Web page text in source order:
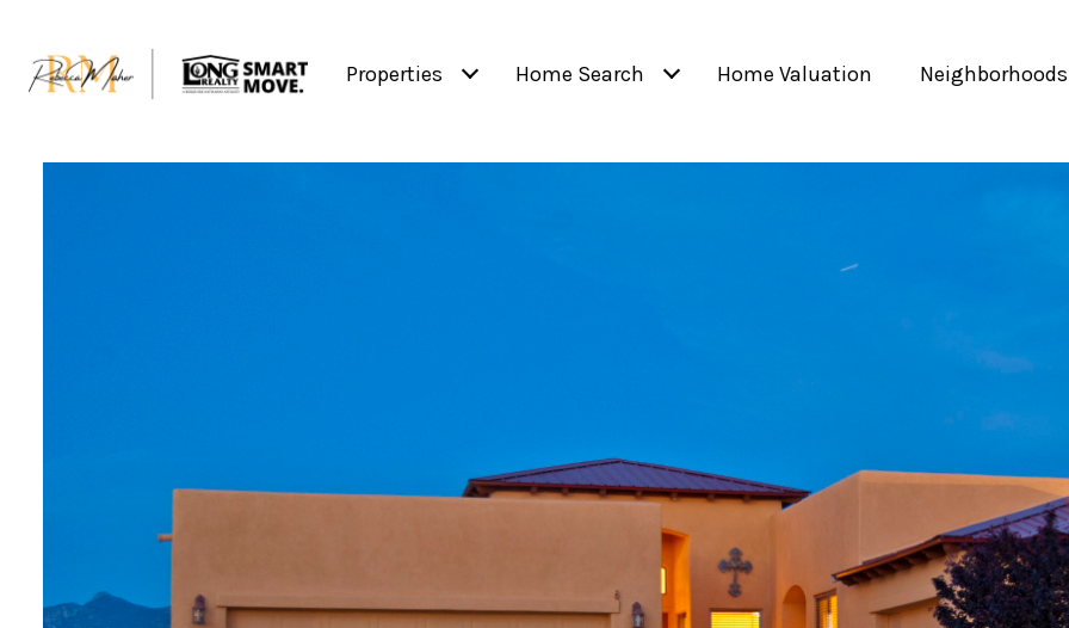
Properties Home Search Home Valuation Neighborhoods